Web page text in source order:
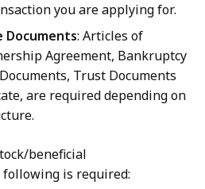
you are applying for.
Documents: Articles of
Agreement, Bankruptcy
Trust Documents
are required depending on
beneficial
is required: